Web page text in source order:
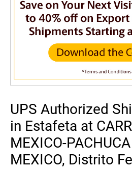
UPS Authorized
in Estafeta at
MEXICO-
MEXICO, Distrito